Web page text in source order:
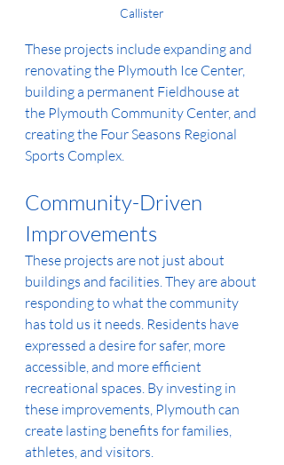
Callister
These projects include expanding and
renovating the Plymouth Ice Center,
building a permanent Fieldhouse at
the Plymouth Community Center, and
creating the Four Seasons Regional
Sports Complex.
Community-Driven
Improvements
These projects are not just about
buildings and facilities. They are about
responding to what the community
has told us it needs. Residents have
expressed a desire for safer, more
accessible, and more efficient
recreational spaces. By investing in
these improvements, Plymouth can
create lasting benefits for families,
athletes, and visitors.